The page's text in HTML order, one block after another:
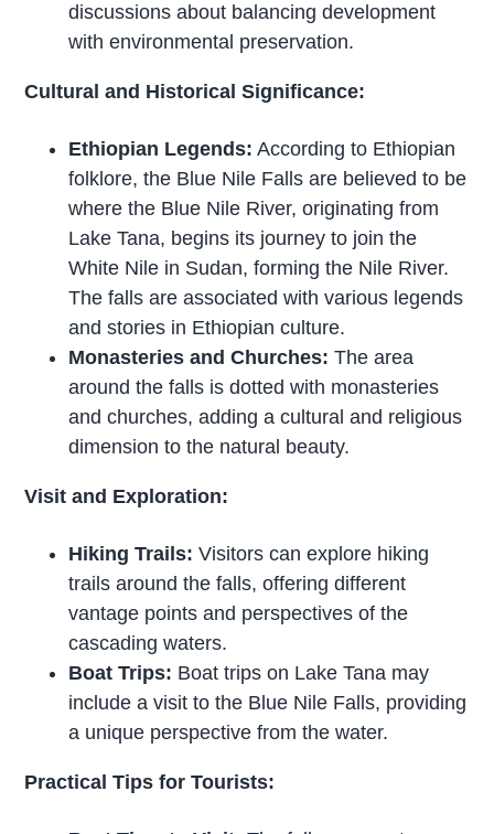
discussions about balancing development
with environmental preservation.
Cultural and Historical Significance:
Ethiopian Legends: According to Ethiopian
folklore, the Blue Nile Falls are believed to be
where the Blue Nile River, originating from
Lake Tana, begins its journey to join the
White Nile in Sudan, forming the Nile River.
The falls are associated with various legends
and stories in Ethiopian culture.
Monasteries and Churches: The area
around the falls is dotted with monasteries
and churches, adding a cultural and religious
dimension to the natural beauty.
Visit and Exploration:
Hiking Trails: Visitors can explore hiking
trails around the falls, offering different
vantage points and perspectives of the
cascading waters.
Boat Trips: Boat trips on Lake Tana may
include a visit to the Blue Nile Falls, providing
a unique perspective from the water.
Practical Tips for Tourists: